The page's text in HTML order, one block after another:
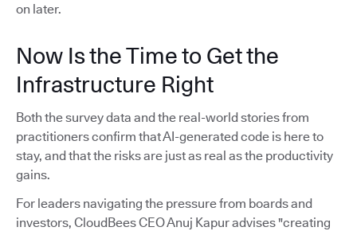
on later.
Now Is the Time to Get the
Infrastructure Right
Both the survey data and the real-world stories from
practitioners confirm that AI-generated code is here to
stay, and that the risks are just as real as the productivity
gains.
For leaders navigating the pressure from boards and
investors, CloudBees CEO Anuj Kapur advises "creating